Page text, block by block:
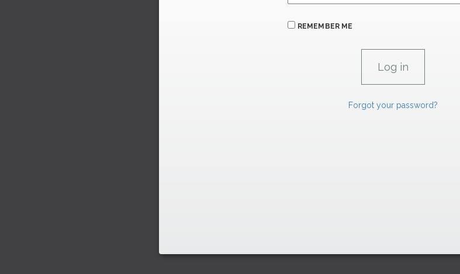
REMEMBER ME
Forgot your password?